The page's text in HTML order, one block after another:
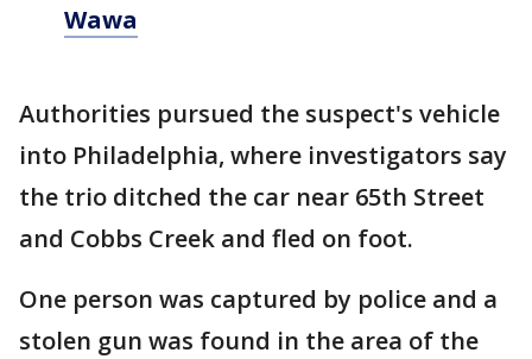
Wawa
Authorities pursued the suspect's vehicle
into Philadelphia, where investigators say
the trio ditched the car near 65th Street
and Cobbs Creek and fled on foot.
One person was captured by police and a
stolen gun was found in the area of the